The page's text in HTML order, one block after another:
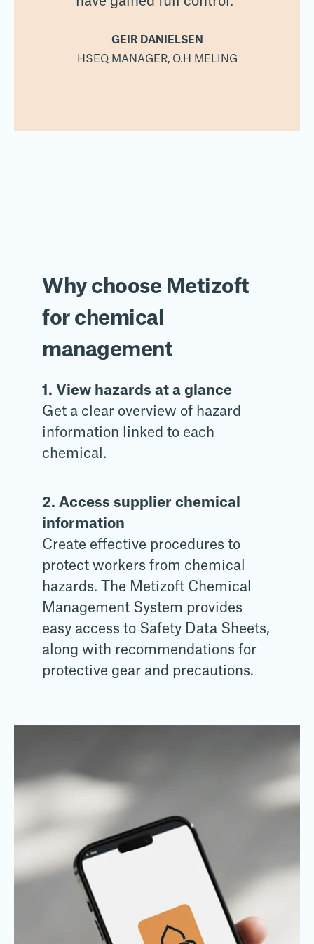
GEIR DANIELSEN
HSEQ MANAGER, O.H MELING
Why choose Metizoft
for chemical
management
1. View hazards at a glance
Get a clear overview of hazard
information linked to each
chemical.
2. Access supplier chemical
information
Create effective procedures to
protect workers from chemical
hazards. The Metizoft Chemical
Management System provides
easy access to Safety Data Sheets,
along with recommendations for
protective gear and precautions.